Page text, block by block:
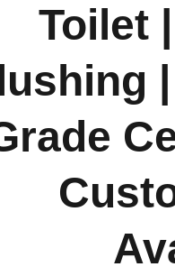
Toilet